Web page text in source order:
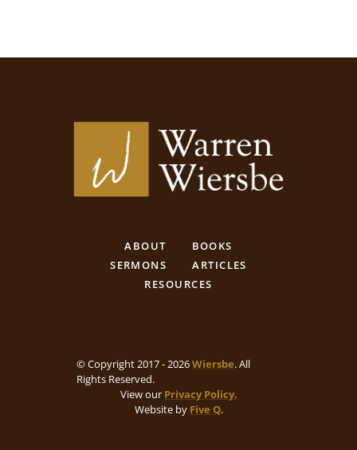
ABOUT
BOOKS
SERMONS
ARTICLES
RESOURCES
© Copyright 2017 - 2026Wiersbe. All
Rights Reserved.
View our Privacy Policy.
Website by Five Q.